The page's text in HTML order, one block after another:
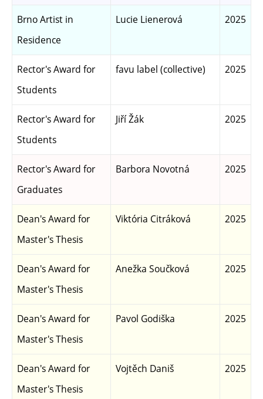
Brno Artist in
Residence
Lucie Lienerová 2025
Rector's Award for
Students
favu label (collective) 2025
Rector's Award for
Students
Jiří Žák 2025
Rector's Award for
Graduates
Barbora Novotná 2025
Dean's Award for
Master's Thesis
Viktória Citráková 2025
Dean's Award for
Master's Thesis
Anežka Součková 2025
Dean's Award for
Master's Thesis
Pavol Godiška 2025
Dean's Award for
Master's Thesis
Vojtěch Daniš 2025